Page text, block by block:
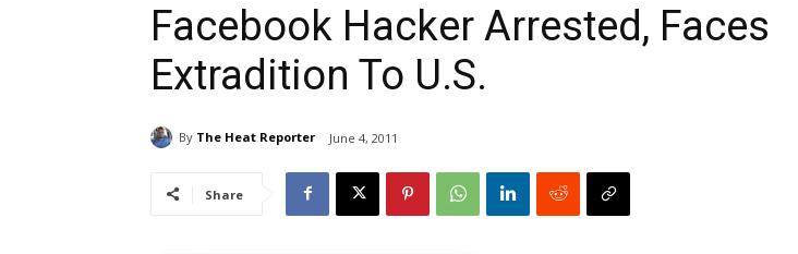
Facebook Hacker Arrested, Faces
Extradition To U.S.
By The Heat Reporter June 4, 2011
Share